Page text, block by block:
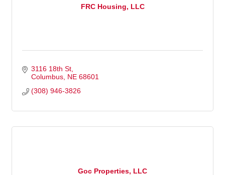
FRC Housing, LLC
3116 18th St
Columbus NE 68601
(308) 946-3826
Goc Properties, LLC